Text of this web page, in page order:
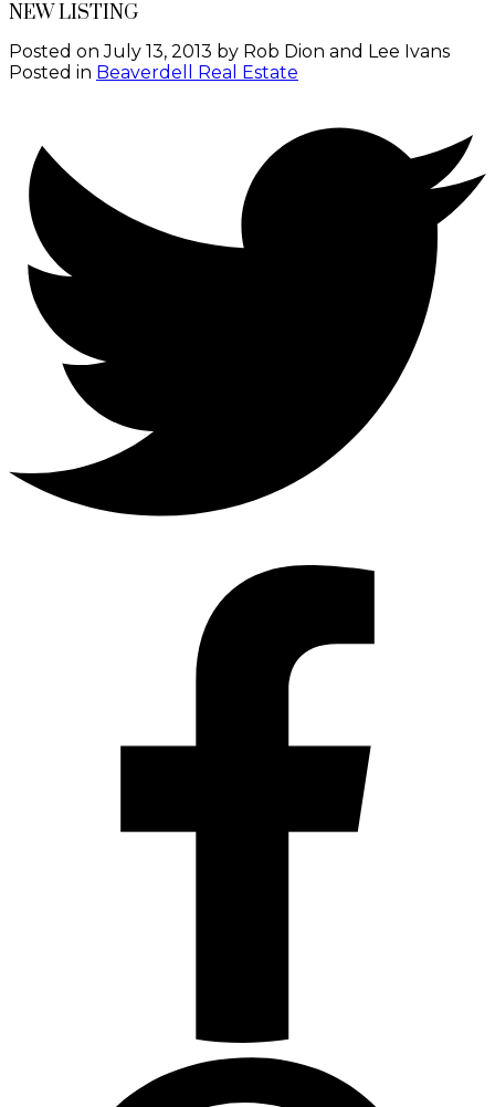
NEW LISTING
Posted onJuly 13, 2013 by Rob Dion and Lee Ivans
Posted in Beaverdell Real Estate